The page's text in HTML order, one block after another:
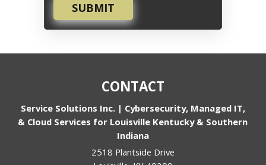
SUBMIT
CONTACT
Service Solutions Inc. | Cybersecurity, Managed IT,
& Cloud Services for Louisville Kentucky & Southern
Indiana
2518 Plantside Drive